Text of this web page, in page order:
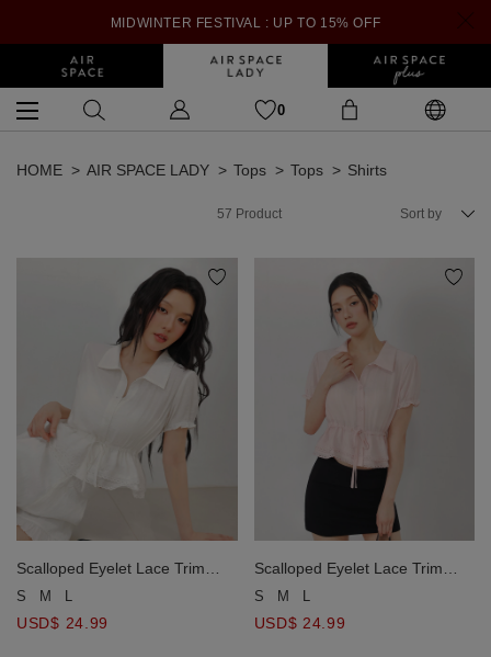
MIDWINTER FESTIVAL : UP TO 15% OFF
0
HOME AIR SPACE LADY Tops Tops Shirts
57 Product Sort by
Scalloped Eyelet Lace Trim
Drawstring Waist Collared
S M L
USD$ 24.99
Scalloped Eyelet Lace Trim
Drawstring Waist Collared
S M L
USD$ 24.99